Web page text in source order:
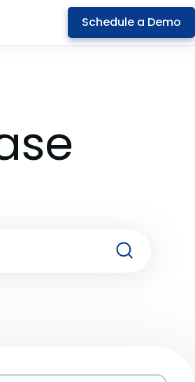
Schedule a Demo